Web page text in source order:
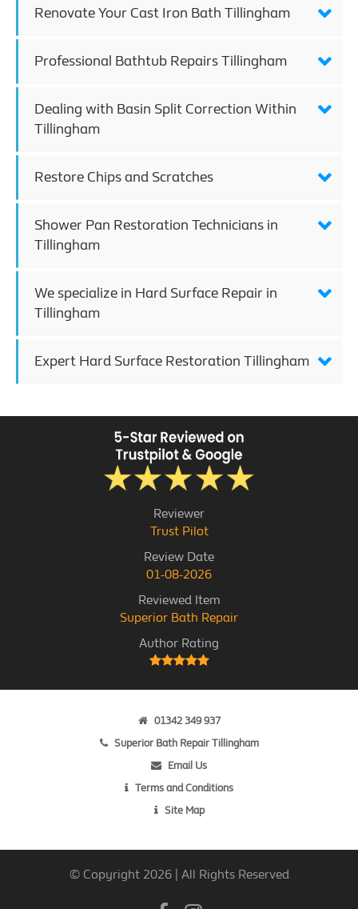
Renovate Your Cast Iron Bath Tillingham
Professional Bathtub Repairs Tillingham
Dealing with Basin Split Correction Within
Tillingham
Restore Chips and Scratches
Shower Pan Restoration Technicians in
Tillingham
We specialize in Hard Surface Repair in
Tillingham
Expert Hard Surface Restoration Tillingham
Reviewer
Trust Pilot
Review Date
01-08-2026
Reviewed Item
Superior Bath Repair
Author Rating
01342 349 937
Superior Bath Repair Tillingham
Email Us
Terms and Conditions
Site Map
© Copyright 2026 | All Rights Reserved